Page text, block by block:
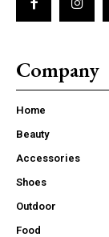
Company
Home
Beauty
Accessories
Shoes
Outdoor
Food